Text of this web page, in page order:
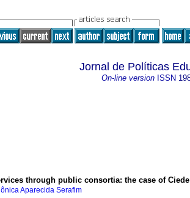
Jornal de Políticas
On-line version ISSN
through public consortia: the case of
Aparecida Serafim